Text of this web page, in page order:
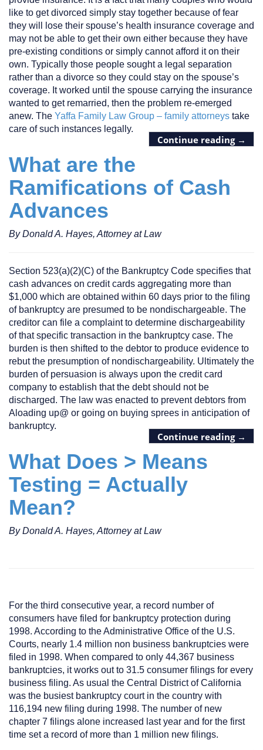
like to get divorced simply stay together because of fear
they will lose their spouse’s health insurance coverage and
may not be able to get their own either because they have
pre-existing conditions or simply cannot afford it on their
own. Typically those people sought a legal separation
rather than a divorce so they could stay on the spouse’s
coverage. It worked until the spouse carrying the insurance
wanted to get remarried, then the problem re-emerged
anew. The Yaffa Family Law Group – family attorneys take
care of such instances legally.
Continue reading →
What are the
Ramifications of Cash
Advances
By Donald A. Hayes, Attorney at Law
Section 523(a)(2)(C) of the Bankruptcy Code specifies that
cash advances on credit cards aggregating more than
$1,000 which are obtained within 60 days prior to the filing
of bankruptcy are presumed to be nondischargeable. The
creditor can file a complaint to determine dischargeability
of that specific transaction in the bankruptcy case. The
burden is then shifted to the debtor to produce evidence to
rebut the presumption of nondischargeability. Ultimately the
burden of persuasion is always upon the credit card
company to establish that the debt should not be
discharged. The law was enacted to prevent debtors from
Aloading up@ or going on buying sprees in anticipation of
bankruptcy.
Continue reading →
What Does > Means
Testing = Actually
Mean?
By Donald A. Hayes, Attorney at Law
For the third consecutive year, a record number of
consumers have filed for bankruptcy protection during
1998. According to the Administrative Office of the U.S.
Courts, nearly 1.4 million non business bankruptcies were
filed in 1998. When compared to only 44,367 business
bankruptcies, it works out to 31.5 consumer filings for every
business filing. As usual the Central District of California
was the busiest bankruptcy court in the country with
116,194 new filing during 1998. The number of new
chapter 7 filings alone increased last year and for the first
time set a record of more than 1 million new filings.